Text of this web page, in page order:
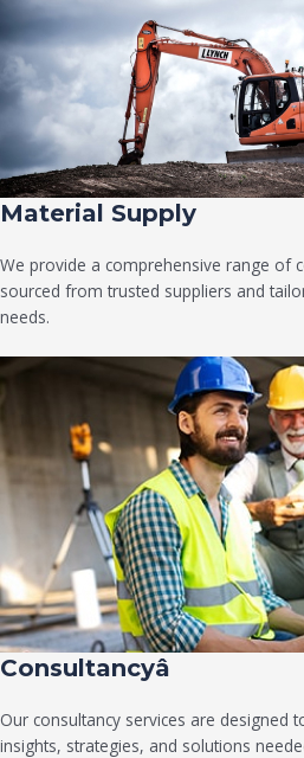
Material Supply
We provide a comprehensive range of
sourced from trusted suppliers and
needs.
Consultancyâ
Our consultancy services are designed
insights, strategies, and solutions